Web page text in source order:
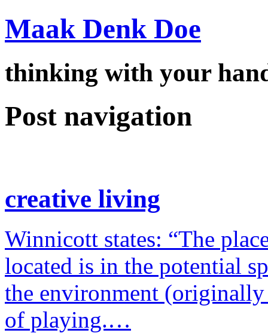
Maak Denk Doe
thinking with your
Post navigation
creative living
Winnicott states: “The
located is in the potential
the environment (originally
of playing.…